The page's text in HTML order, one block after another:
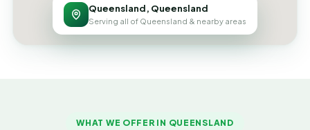
Queensland, Queensland
Serving all of Queensland & nearby areas
WHAT WE OFFER IN QUEENSLAND